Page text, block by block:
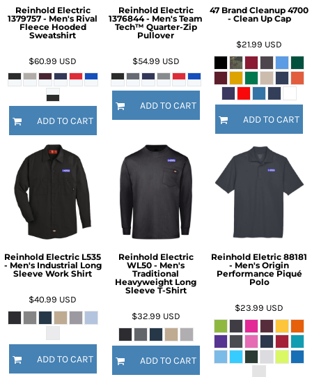
Reinhold Electric
1379757 - Men's Rival
Fleece Hooded
Sweatshirt
$60.99 USD
ADD TO CART
Reinhold Electric
1376844 - Men's Team
Tech™ Quarter-Zip
Pullover
$54.99 USD
ADD TO CART
47 Brand Cleanup 4700
- Clean Up Cap
$21.99 USD
ADD TO CART
Reinhold Electric L535
- Men's Industrial Long
Sleeve Work Shirt
$40.99 USD
ADD TO CART
Reinhold Electric
WL50 - Men's
Traditional
Heavyweight Long
Sleeve T-Shirt
$32.99 USD
ADD TO CART
Reinhold Eletric 88181
- Men's Origin
Performance Piqué
Polo
$23.99 USD